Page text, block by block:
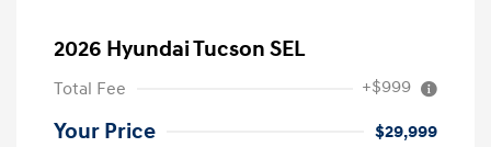
2026 Hyundai Tucson SEL
Total Fee +$999
Your Price
$29,999